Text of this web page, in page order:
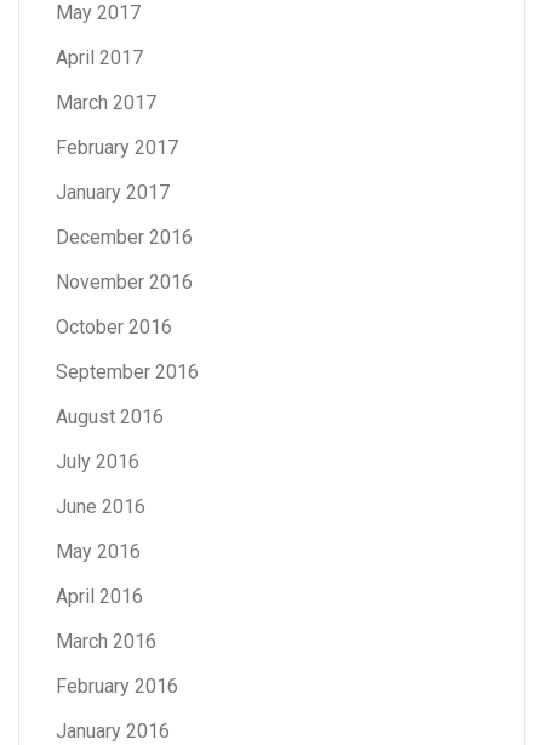
May 2017
April 2017
March 2017
February 2017
January 2017
December 2016
November 2016
October 2016
September 2016
August 2016
July 2016
June 2016
May 2016
April 2016
March 2016
February 2016
January 2016